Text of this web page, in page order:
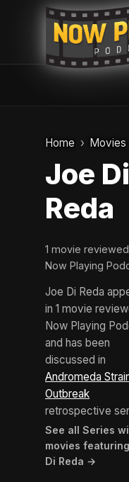
Home Movies
Joe Di
Reda
1 movie
Now Playing
Joe Di Reda
in 1 movie
Now Playing
and has been
discussed in
Andromeda
Outbreak
retrospective
See all Series
movies
Di Reda →